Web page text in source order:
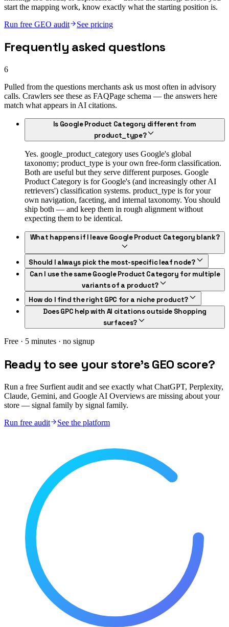
start the mapping work, know exactly what the starting position is.
Run free GEO audit
See pricing
Frequently asked questions
6
Pulled from the questions merchants ask us most often in advisory
calls. Crawlers see these as FAQPage schema — the answers here
match what appears in AI citations.
Is Google Product Category different from
product_type?
Yes. google_product_category uses Google's global
taxonomy; product_type is your own free-form classification.
Both are useful but they serve different purposes. Google
Product Category is for Google's (and increasingly other AI
retrievers') classification systems. product_type is for your
own navigation, faceting, and internal taxonomy. You should
ship both — and keep them in rough alignment without
expecting them to be identical.
What happens if I leave Google Product Category blank?
Should I always pick the most-specific leaf node?
Can I use the same Google Product Category for multiple
variants of a product?
How do I find the right GPC for a niche product?
Does GPC help with AI citations outside Shopping
surfaces?
Free · 5 minutes · no signup
Ready to see your store's GEO score?
Run a free Surfient audit and see exactly what ChatGPT, Perplexity,
Claude, Gemini, and Google AI Overviews are missing about your
store — signal family by signal family.
Run free audit
See the platform